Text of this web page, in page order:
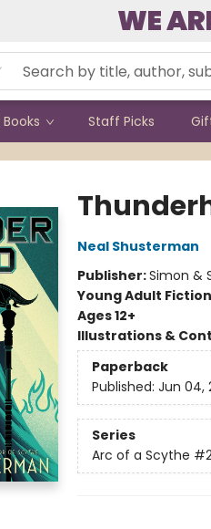
WE
Staff Picks
Neal Shusterman
Publisher:Simon &
Young Adult Fiction
Ages 12+
Illustrations &
Paperback
Published: Jun 04,
Series
Arc of a Scythe